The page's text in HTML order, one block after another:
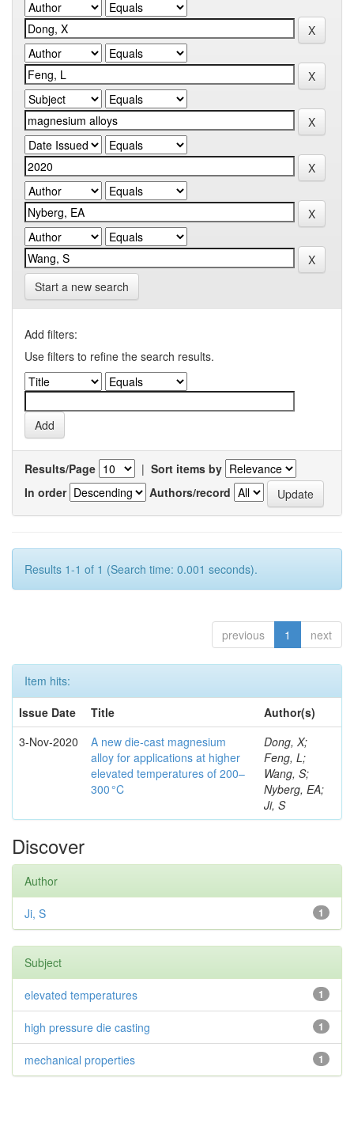
Start a new search
Add filters:
Use filters to refine the search results.
Results/Page | Sort items by
In order
Authors/record
Results 1-1 of 1 (Search time: 0.001 seconds).
previous 1 next
Item hits:
Issue Date
Title
Author(s)
3-Nov-2020
A new die-cast magnesium
alloy for applications at higher
elevated temperatures of 200–
300 °C
Dong, X;
Feng, L;
Wang, S;
Nyberg, EA;
Ji, S
Discover
Author
1
Ji, S
Subject
1
elevated temperatures
1
high pressure die casting
1
mechanical properties